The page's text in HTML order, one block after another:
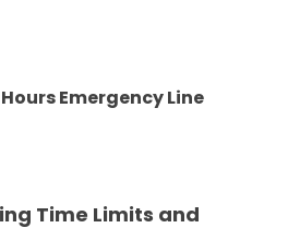
Time Limits and
Emergency Line